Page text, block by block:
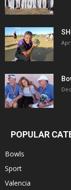
POPULAR
Bowls
Sport
Valencia